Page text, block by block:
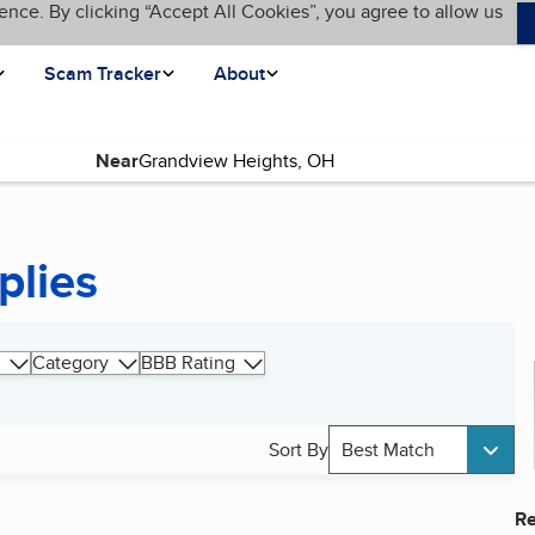
By clicking “Accept All Cookies”, you agree to allow us
Scam Tracker About
Near
Category BBB Rating
Sort By Best Match